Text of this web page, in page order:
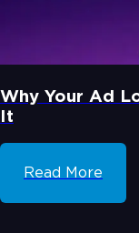
Why Your Ad
It
Read More